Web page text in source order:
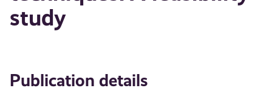
study
Publication details